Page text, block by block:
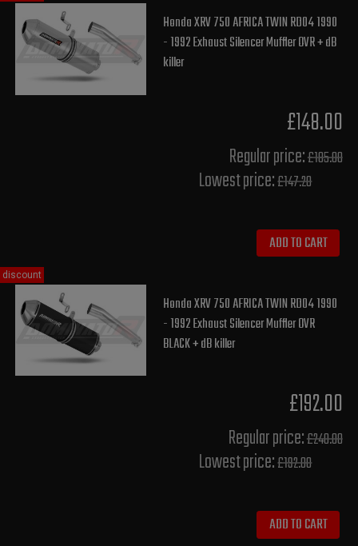
Honda XRV 750 AFRICA TWIN RD04 1990
- 1992 Exhaust Silencer Muffler OVR + dB
killer
£148.00
Regular price:£185.00
Lowest price:£147.20
ADD TO CART
Honda XRV 750 AFRICA TWIN RD04 1990
- 1992 Exhaust Silencer Muffler OVR
BLACK + dB killer
£192.00
Regular price:£240.00
Lowest price:£192.00
ADD TO CART
discount